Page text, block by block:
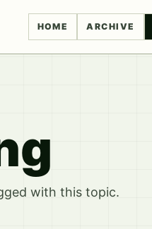
HOME ARCHIVE
with this topic.